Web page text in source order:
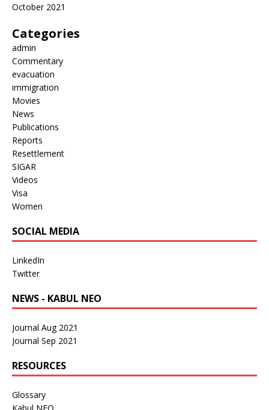
October 2021
Categories
admin
Commentary
evacuation
immigration
Movies
News
Publications
Reports
Resettlement
SIGAR
Videos
Visa
Women
SOCIAL MEDIA
LinkedIn
Twitter
NEWS - KABUL NEO
Journal Aug 2021
Journal Sep 2021
RESOURCES
Glossary